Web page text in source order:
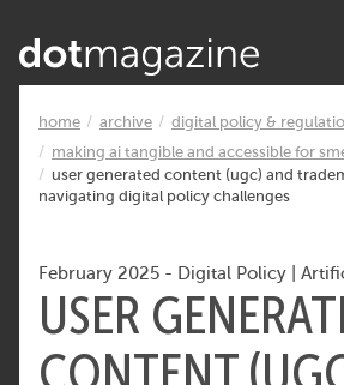
home archive
digital policy &
making ai tangible and accessible for
user generated content (ugc) and
navigating digital policy challenges
February 2025 - Digital Policy
USER
CONTENT